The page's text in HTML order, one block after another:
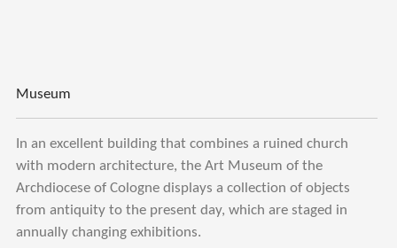
Museum
In an excellent building that combines a ruined church
with modern architecture, the Art Museum of the
Archdiocese of Cologne displays a collection of objects
from antiquity to the present day, which are staged in
annually changing exhibitions.